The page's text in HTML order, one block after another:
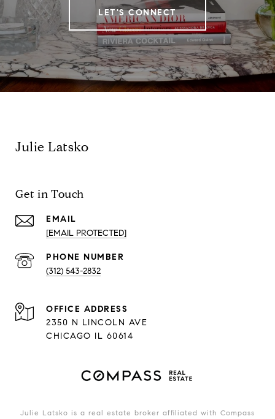
LET'S CONNECT
Julie Latsko
Get in Touch
EMAIL
[EMAIL PROTECTED]
PHONE NUMBER
(312) 543-2832
ADDRESS
2350 N LINCOLN AVE
CHICAGO IL 60614
Julie Latsko is a real estate broker affiliated with Compass